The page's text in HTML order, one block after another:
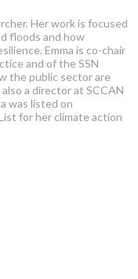
Her work is focused
floods and how
Emma is co-chair
and of the SSN
the public sector are
a director at SCCAN
was listed on
for her climate action